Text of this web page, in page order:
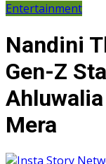
Entertainment
Nandini
Gen-Z
Mera